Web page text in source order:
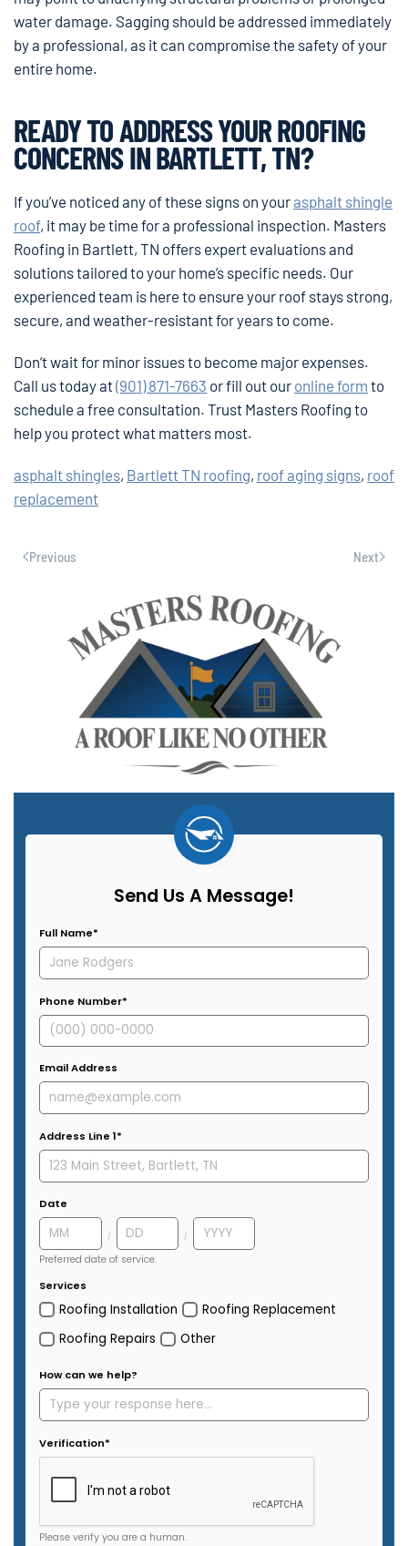
water damage. Sagging should be addressed immediately
by a professional, as it can compromise the safety of your
entire home.
READY TO ADDRESS YOUR ROOFING
CONCERNS IN BARTLETT, TN?
If you’ve noticed any of these signs on yourasphalt shingle
roof, it may be time for a professional inspection. Masters
Roofing in Bartlett, TN offers expert evaluations and
solutions tailored to your home’s specific needs. Our
experienced team is here to ensure your roof stays strong,
secure, and weather-resistant for years to come.
Don’t wait for minor issues to become major expenses.
Call us today at(901) 871-7663 or fill out our online form to
schedule a free consultation. Trust Masters Roofing to
help you protect what matters most.
asphalt shingles, Bartlett TN roofing, roof aging signs, roof
replacement
Previous Next